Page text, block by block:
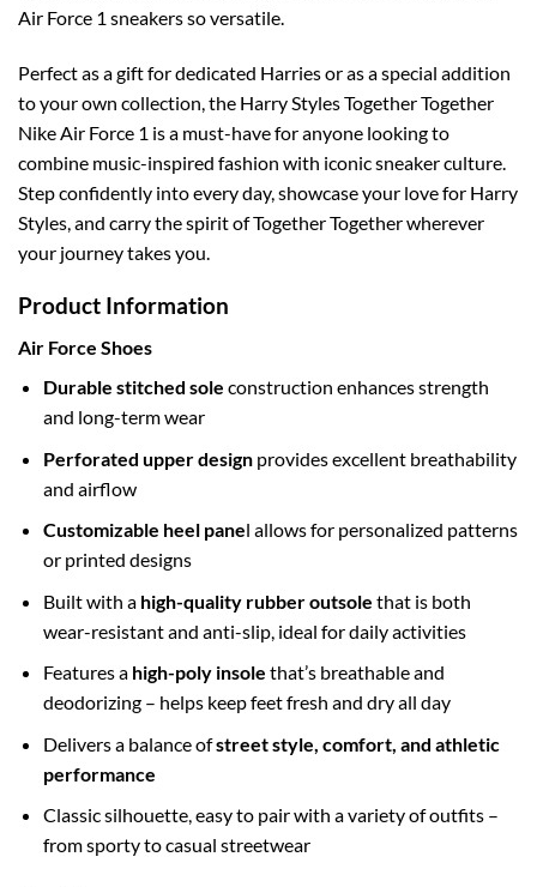
Air Force 1 sneakers so versatile.
Perfect as a gift for dedicated Harries or as a special addition
to your own collection, the Harry Styles Together Together
Nike Air Force 1 is a must-have for anyone looking to
combine music-inspired fashion with iconic sneaker culture.
Step confidently into every day, showcase your love for Harry
Styles, and carry the spirit of Together Together wherever
your journey takes you.
Product Information
Air Force Shoes
Durable stitched sole construction enhances strength
and long-term wear
Perforated upper designprovides excellent breathability
and airflow
Customizable heel panel allows for personalized patterns
or printed designs
Built with a high-quality rubber outsole that is both
wear-resistant and anti-slip, ideal for daily activities
Features a high-poly insole that’s breathable and
deodorizing – helps keep feet fresh and dry all day
Delivers a balance ofstreet style, comfort, and athletic
performance
Classic silhouette, easy to pair with a variety of outfits –
from sporty to casual streetwear